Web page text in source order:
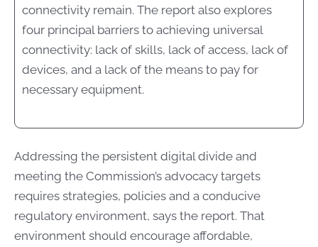
connectivity remain. The report also explores
four principal barriers to achieving universal
connectivity: lack of skills, lack of access, lack of
devices, and a lack of the means to pay for
necessary equipment.
Addressing the persistent digital divide and
meeting the Commission’s advocacy targets
requires strategies, policies and a conducive
regulatory environment, says the report. That
environment should encourage affordable,